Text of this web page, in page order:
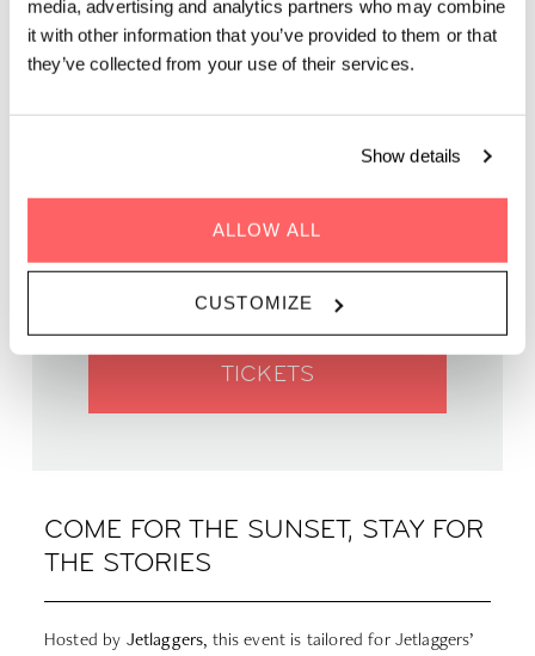
media, advertising and analytics partners who may combine
it with other information that you’ve provided to them or that
they’ve collected from your use of their services.
Show details
ALLOW ALL
CUSTOMIZE
soaked afterwork event!
COME FOR THE SUNSET, STAY FOR
THE STORIES
Hosted by Jetlaggers, this event is tailored for Jetlaggers’
WHEN | 17 July, 2025
TIME | 18.30 - 01.00
WHERE | Zoku Paris
PRICE | FREE
TICKETS